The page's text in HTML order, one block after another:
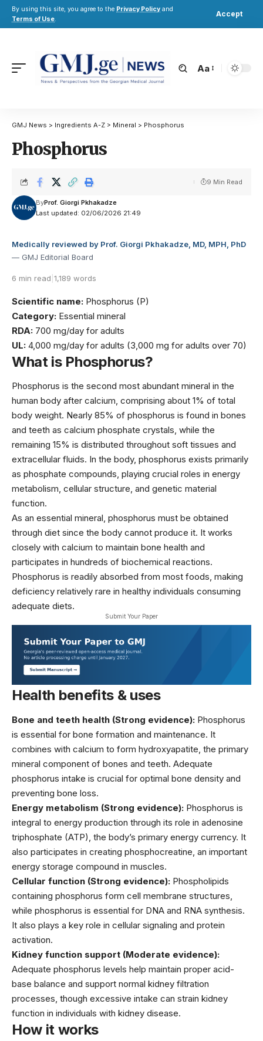
By using this site, you agree to the Privacy Policy and
Terms of Use.
Accept
Aa
GMJ News > Ingredients A-Z > Mineral > Phosphorus
Phosphorus
Last updated: 02/06/2026 21:49
ByProf. Giorgi Pkhakadze
9 Min Read
Medically reviewed by Prof. Giorgi Pkhakadze, MD, MPH, PhD
— GMJ Editorial Board
6 min read 1,189 words
Scientific name: Phosphorus (P)
Category: Essential mineral
RDA: 700 mg/day for adults
UL: 4,000 mg/day for adults (3,000 mg for adults over 70)
What is Phosphorus?
Phosphorus is the second most abundant mineral in the
human body after calcium, comprising about 1% of total
body weight. Nearly 85% of phosphorus is found in bones
and teeth as calcium phosphate crystals, while the
remaining 15% is distributed throughout soft tissues and
extracellular fluids. In the body, phosphorus exists primarily
as phosphate compounds, playing crucial roles in energy
metabolism, cellular structure, and genetic material
function.
As an essential mineral, phosphorus must be obtained
through diet since the body cannot produce it. It works
closely with calcium to maintain bone health and
participates in hundreds of biochemical reactions.
Phosphorus is readily absorbed from most foods, making
deficiency relatively rare in healthy individuals consuming
adequate diets.
Submit Your Paper
Health benefits & uses
Bone and teeth health (Strong evidence): Phosphorus
is essential for bone formation and maintenance. It
combines with calcium to form hydroxyapatite, the primary
mineral component of bones and teeth. Adequate
phosphorus intake is crucial for optimal bone density and
preventing bone loss.
Energy metabolism (Strong evidence): Phosphorus is
integral to energy production through its role in adenosine
triphosphate (ATP), the body’s primary energy currency. It
also participates in creating phosphocreatine, an important
energy storage compound in muscles.
Cellular function (Strong evidence): Phospholipids
containing phosphorus form cell membrane structures,
while phosphorus is essential for DNA and RNA synthesis.
It also plays a key role in cellular signaling and protein
activation.
Kidney function support (Moderate evidence):
Adequate phosphorus levels help maintain proper acid-
base balance and support normal kidney filtration
processes, though excessive intake can strain kidney
function in individuals with kidney disease.
How it works